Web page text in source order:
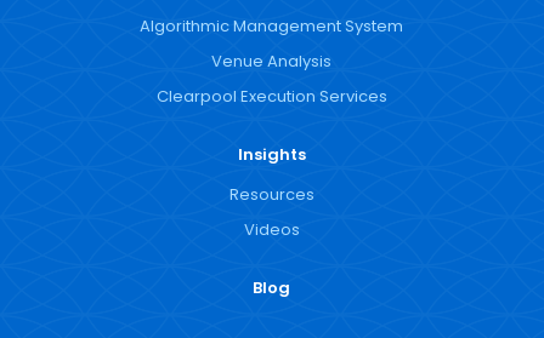
Algorithmic Management System
Venue Analysis
Clearpool Execution Services
Insights
Resources
Videos
Blog